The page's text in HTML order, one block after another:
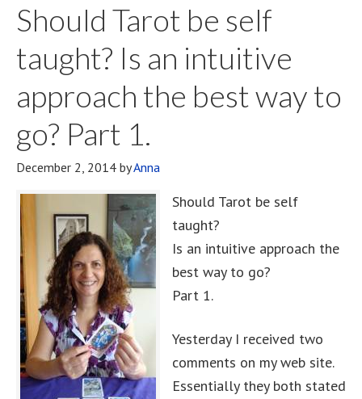
Should Tarot be self
taught? Is an intuitive
approach the best way to
go? Part 1.
December 2, 2014 byAnna
Should Tarot be self
taught?
Is an intuitive approach the
best way to go?
Part 1.
Yesterday I received two
comments on my web site.
Essentially they both stated